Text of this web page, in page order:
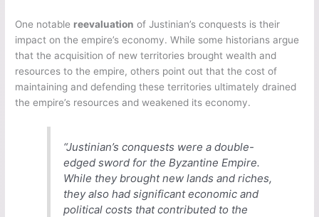
One notable reevaluation of Justinian’s conquests is their
impact on the empire’s economy. While some historians argue
that the acquisition of new territories brought wealth and
resources to the empire, others point out that the cost of
maintaining and defending these territories ultimately drained
the empire’s resources and weakened its economy.
“Justinian’s conquests were a double-
edged sword for the Byzantine Empire.
While they brought new lands and riches,
they also had significant economic and
political costs that contributed to the